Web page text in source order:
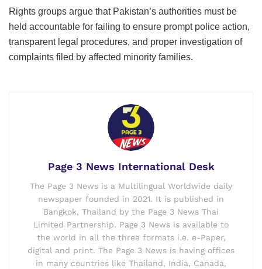
Rights groups argue that Pakistan’s authorities must be
held accountable for failing to ensure prompt police action,
transparent legal procedures, and proper investigation of
complaints filed by affected minority families.
Page 3 News International Desk
The Page 3 News is a Multilingual Worldwide daily
newspaper founded in 2021. It is published in
Bangkok, Thailand by the Page 3 News Thai
Limited Partnership. Page 3 News is available to
the world in all the three formats i.e. e-Paper,
digital and print. The Page 3 News is having offices
in many countries like Thailand, India, Canada,